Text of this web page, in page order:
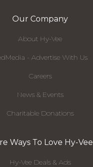
Our Company
About Hy-Vee
- Advertise With Us
Careers
News & Events
Charitable Donations
Ways To Love Hy-Vee
Hy-Vee Deals & Ads